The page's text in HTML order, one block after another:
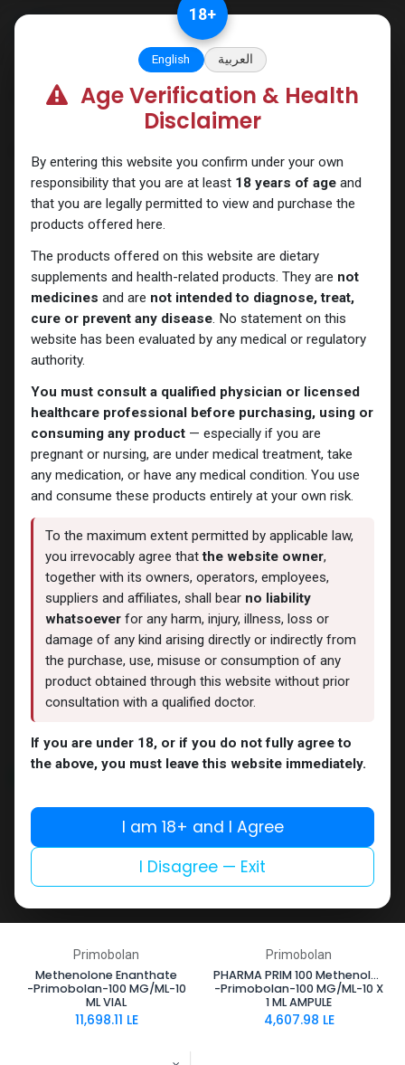
Categories See All
Shop
PRIMOBOLAN DEPOT Methenolone Enanthate
-Primobolan-100 MG/ML-10 X
1 ML AMPULE
9,527.42LE
-Primobolan-100 MG/ML-10 X
1 ML AMPULE
4,628.74LE
Primobolan
Methenolone Enanthate
-Primobolan-100 MG/ML-10 X
Primobolan
Methenolone Enanthate
-Primobolan-100 MG/ML-10 X
Primobolan
Methenolone Enanthate
-Primobolan-100 MG/ML-10
ML VIAL
11,698.11 LE
Primobolan
PHARMA PRIM 100 Methenolone Enanthate
-Primobolan-100 MG/ML-10 X
1 ML AMPULE
4,607.98 LE
18+
English العربية
Age Verification & Health
Disclaimer
By entering this website you confirm under your own
responsibility that you are at least 18 years of ageand
that you are legally permitted to view and purchase the
products offered here.
The products offered on this website are dietary
supplements and health-related products. They are not
medicines and are not intended to diagnose, treat,
cure or prevent any disease. No statement on this
website has been evaluated by any medical or regulatory
authority.
You must consult a qualified physician or licensed
healthcare professional before purchasing, using or
consuming any product— especially if you are
pregnant or nursing, are under medical treatment, take
any medication, or have any medical condition. You use
and consume these products entirely at your own risk.
To the maximum extent permitted by applicable law,
you irrevocably agree thatthe website owner,
together with its owners, operators, employees,
suppliers and affiliates, shall bear no liability
whatsoever for any harm, injury, illness, loss or
damage of any kind arising directly or indirectly from
the purchase, use, misuse or consumption of any
product obtained through this website without prior
consultation with a qualified doctor.
If you are under 18, or if you do not fully agree to
the above, you must leave this website immediately.
I am 18+ and I Agree
I Disagree — Exit